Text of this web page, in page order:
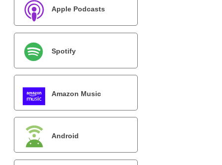
Apple Podcasts
Spotify
Amazon Music
Android